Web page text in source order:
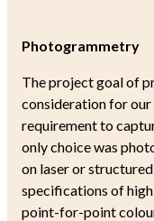
Photogrammetry
The project goal of
consideration for
requirement to
only choice was
on laser or
specifications of
point-for-point